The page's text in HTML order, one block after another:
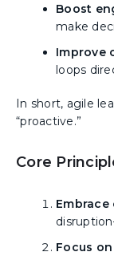
Boost
make
Improve
loops
In short, agile
“proactive.”
Core
Embrace
Focus